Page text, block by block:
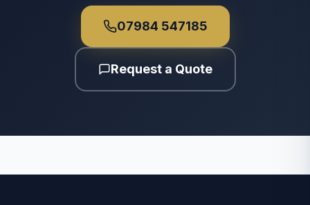
07984 547185
Request a Quote